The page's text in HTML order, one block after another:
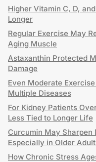
Higher Vitamin C, D,
Longer
Regular Exercise May
Aging Muscle
Astaxanthin Protected
Damage
Even Moderate
Multiple Diseases
For Kidney Patients
Less Tied to Longer Life
Curcumin May
Especially in Older
How Chronic Stress